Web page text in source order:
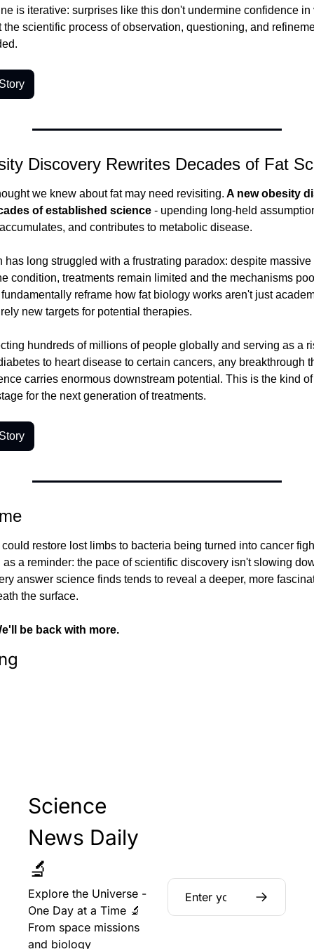
is iterative: surprises like this don't undermine confidence in
the scientific process of observation, questioning, and
Discovery Rewrites Decades of Fat
we knew about fat may need revisiting. A new obesity
of established science - upending long-held
and contributes to metabolic disease.
has long struggled with a frustrating paradox: despite
condition, treatments remain limited and the mechanisms
reframe how fat biology works aren't just
new targets for potential therapies.
hundreds of millions of people globally and serving as a
to heart disease to certain cancers, any breakthrough
carries enormous downstream potential. This is the kind
for the next generation of treatments.
restore lost limbs to bacteria being turned into cancer
a reminder: the pace of scientific discovery isn't slowing
answer science finds tends to reveal a deeper, more
the surface.
be back with more.
Science
News Daily
🔬
Explore the Universe -
One Day at a Time 🔬
From space missions
and biology